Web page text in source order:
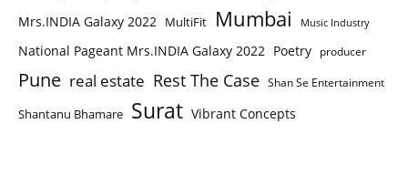
Mrs.INDIA Galaxy 2022 MultiFit Mumbai Music Industry
National Pageant Mrs.INDIA Galaxy 2022 Poetry producer
Pune real estate Rest The Case Shan Se Entertainment
Shantanu Bhamare Surat Vibrant Concepts